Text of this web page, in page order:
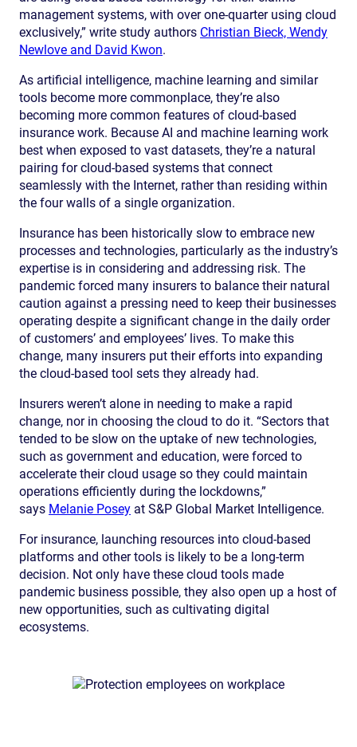
management systems, with over one-quarter using cloud
exclusively,” write study authors Christian Bieck, Wendy
Newlove and David Kwon.
As artificial intelligence, machine learning and similar
tools become more commonplace, they’re also
becoming more common features of cloud-based
insurance work. Because AI and machine learning work
best when exposed to vast datasets, they’re a natural
pairing for cloud-based systems that connect
seamlessly with the Internet, rather than residing within
the four walls of a single organization.
Insurance has been historically slow to embrace new
processes and technologies, particularly as the industry’s
expertise is in considering and addressing risk. The
pandemic forced many insurers to balance their natural
caution against a pressing need to keep their businesses
operating despite a significant change in the daily order
of customers’ and employees’ lives. To make this
change, many insurers put their efforts into expanding
the cloud-based tool sets they already had.
Insurers weren’t alone in needing to make a rapid
change, nor in choosing the cloud to do it. “Sectors that
tended to be slow on the uptake of new technologies,
such as government and education, were forced to
accelerate their cloud usage so they could maintain
operations efficiently during the lockdowns,”
says Melanie Posey at S&P Global Market Intelligence.
For insurance, launching resources into cloud-based
platforms and other tools is likely to be a long-term
decision. Not only have these cloud tools made
pandemic business possible, they also open up a host of
new opportunities, such as cultivating digital
ecosystems.